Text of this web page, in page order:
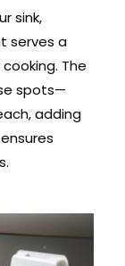
sink,
serves a
The
spots—
adding